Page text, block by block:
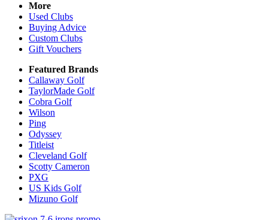
More
Used Clubs
Buying Advice
Custom Clubs
Gift Vouchers
Featured Brands
Callaway Golf
TaylorMade Golf
Cobra Golf
Wilson
Ping
Odyssey
Titleist
Cleveland Golf
Scotty Cameron
PXG
US Kids Golf
Mizuno Golf